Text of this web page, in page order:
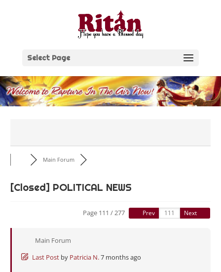
Select Page
Main Forum
[Closed] POLITICAL NEWS
Page 111 / 277 Prev Next
Main Forum
Last Post by Patricia N.7 months ago